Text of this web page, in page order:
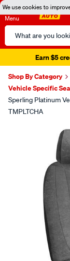
We use cookies to
Menu
Search
Catalog
Earn $5
Shop By Category
Vehicle Specific
Sperling Platinum
TMPLTCHA